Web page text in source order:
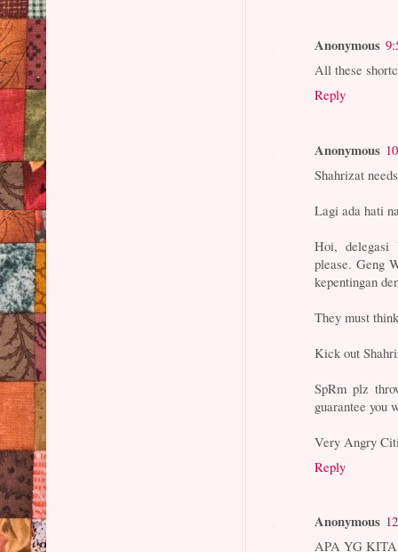
Anonymous
All these
Reply
Anonymous
Shahrizat
Lagi ada hati
Hoi, delegasi
please. Geng
kepentingan
They must
Kick out
SpRm plz
guarantee you
Very Angry
Reply
Anonymous
APA YG